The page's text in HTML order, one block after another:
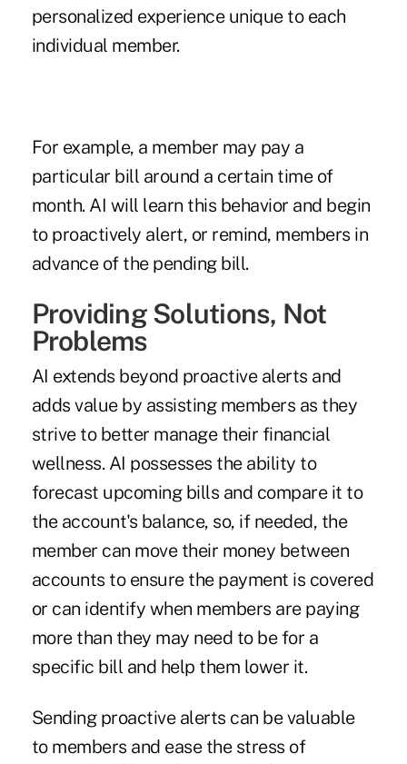
personalized experience unique to each
individual member.
For example, a member may pay a
particular bill around a certain time of
month. AI will learn this behavior and begin
to proactively alert, or remind, members in
advance of the pending bill.
Providing Solutions, Not
Problems
AI extends beyond proactive alerts and
adds value by assisting members as they
strive to better manage their financial
wellness. AI possesses the ability to
forecast upcoming bills and compare it to
the account's balance, so, if needed, the
member can move their money between
accounts to ensure the payment is covered
or can identify when members are paying
more than they may need to be for a
specific bill and help them lower it.
Sending proactive alerts can be valuable
to members and ease the stress of